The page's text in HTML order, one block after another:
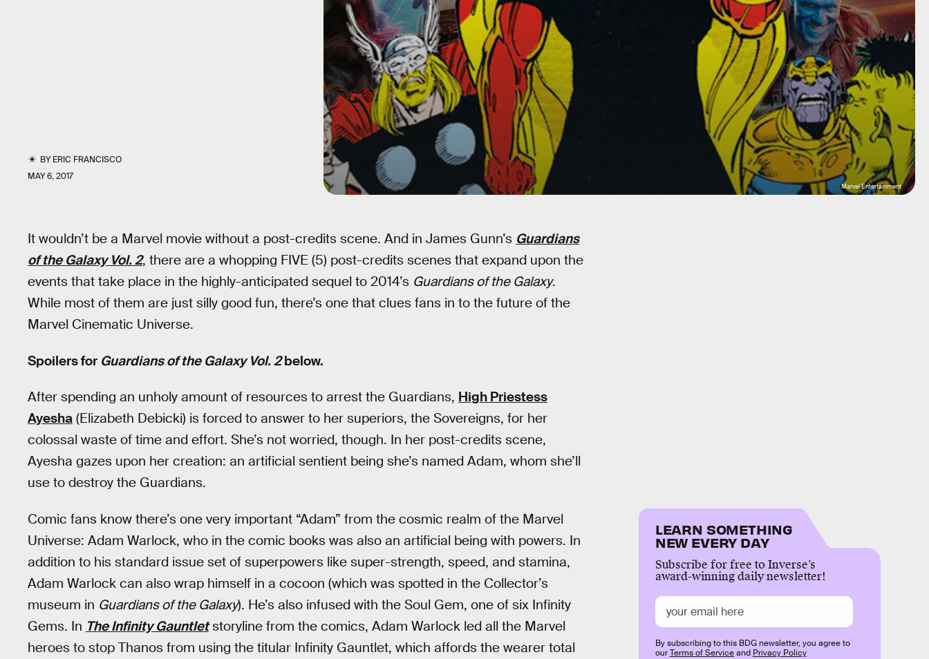
BYERIC FRANCISCO
MAY 6, 2017
Marvel Entertainment
It wouldn’t be a Marvel movie without a post-credits scene. And in James Gunn’s Guardians
of the Galaxy Vol. 2, there are a whopping FIVE (5) post-credits scenes that expand upon the
events that take place in the highly-anticipated sequel to 2014’s Guardians of the Galaxy.
While most of them are just silly good fun, there’s one that clues fans in to the future of the
Marvel Cinematic Universe.
Spoilers for Guardians of the Galaxy Vol. 2below.
After spending an unholy amount of resources to arrest the Guardians, High Priestess
Ayesha (Elizabeth Debicki) is forced to answer to her superiors, the Sovereigns, for her
colossal waste of time and effort. She’s not worried, though. In her post-credits scene,
Ayesha gazes upon her creation: an artificial sentient being she’s named Adam, whom she’ll
use to destroy the Guardians.
Comic fans know there’s one very important “Adam” from the cosmic realm of the Marvel
Universe: Adam Warlock, who in the comic books was also an artificial being with powers. In
addition to his standard issue set of superpowers like super-strength, speed, and stamina,
Adam Warlock can also wrap himself in a cocoon (which was spotted in the Collector’s
museum in Guardians of the Galaxy). He’s also infused with the Soul Gem, one of six Infinity
Gems. In The Infinity Gauntletstoryline from the comics, Adam Warlock led all the Marvel
heroes to stop Thanos from using the titular Infinity Gauntlet, which affords the wearer total
LEARN SOMETHING
NEW EVERY DAY
Subscribe for free to Inverse’s
award-winning daily newsletter!
By subscribing to this BDG newsletter, you agree to
ourTerms of Serviceand Privacy Policy